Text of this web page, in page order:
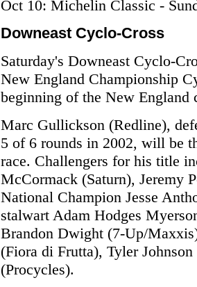
Oct 10: Michelin Classic -
Downeast Cyclo-Cross
Saturday's Downeast Cyclo-
New England Championship
beginning of the New England
Marc Gullickson (Redline),
5 of 6 rounds in 2002, will be
race. Challengers for his title
McCormack (Saturn), Jeremy
National Champion Jesse
stalwart Adam Hodges
Brandon Dwight (7-Up/
(Fiora di Frutta), Tyler
(Procycles).